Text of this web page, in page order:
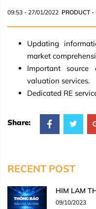
09:53 - 27/01/2022 PRODUCT -
Updating
market
Important
valuation services.
Dedicated RE
Share:
RECENT POST
HIM LAM
09/10/2023